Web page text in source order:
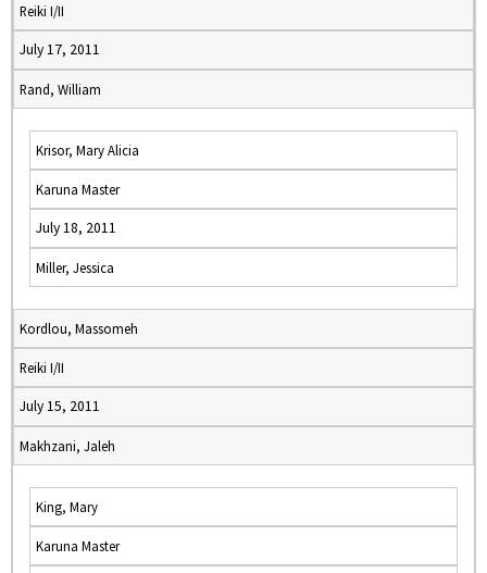
Reiki I/II
July 17, 2011
Rand, William
Krisor, Mary Alicia
Karuna Master
July 18, 2011
Miller, Jessica
Kordlou, Massomeh
Reiki I/II
July 15, 2011
Makhzani, Jaleh
King, Mary
Karuna Master